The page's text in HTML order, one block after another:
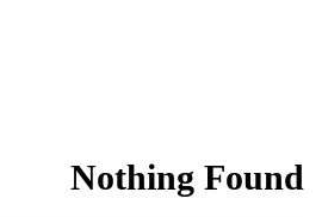
Nothing Found